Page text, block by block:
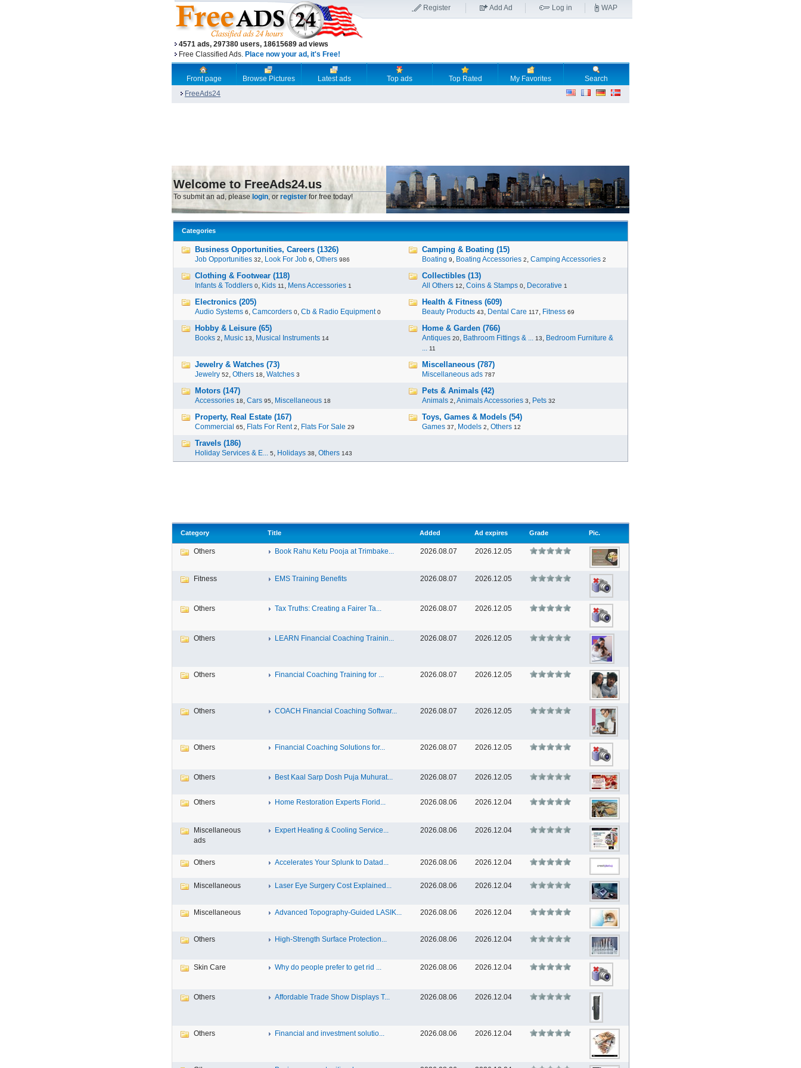
4571 ads, 297380 users, 18615689 ad views
Free Classified Ads. Place now your ad, it's Free!
Register Add Ad Log in WAP
Front page Browse Pictures Latest ads Top ads Top Rated My Favorites
Search
FreeAds24
Welcome to FreeAds24.us
To submit an ad, please login, or register for free today!
Categories
Business Opportunities, Careers (1326)
Job Opportunities 32, Look For Job 6, Others 986
Camping & Boating (15)
Boating 9, Boating Accessories 2, Camping Accessories 2
Clothing & Footwear (118)
Infants & Toddlers 0, Kids 11 , Mens Accessories 1
Collectibles (13)
All Others 12, Coins & Stamps 0, Decorative 1
Electronics (205)
Audio Systems 6, Camcorders 0, Cb & Radio Equipment 0
Health & Fitness (609)
Beauty Products 43, Dental Care 117, Fitness 69
Hobby & Leisure (65)
Books 2, Music 13, Musical Instruments 14
Home & Garden (766)
Antiques 20, Bathroom Fittings & ... 13, Bedroom Furniture &
... 11
Jewelry & Watches (73)
Jewelry 52, Others 18, Watches 3
Miscellaneous (787)
Miscellaneous ads 787
Motors (147)
Accessories 18, Cars 95, Miscellaneous 18
Pets & Animals (42)
Animals 2,Animals Accessories 3, Pets 32
Property, Real Estate (167)
Commercial 65, Flats For Rent 2, Flats For Sale 29
Toys, Games & Models (54)
Games 37, Models 2, Others 12
Travels (186)
Holiday Services & E... 5, Holidays 38, Others 143
Category Title Added Ad expires Grade Pic.
Others Book Rahu Ketu Pooja at Trimbake... 2026.08.07 2026.12.05
Fitness EMS Training Benefits 2026.08.07 2026.12.05
Others Tax Truths: Creating a Fairer Ta... 2026.08.07 2026.12.05
Others LEARN Financial Coaching Trainin... 2026.08.07 2026.12.05
Others Financial Coaching Training for ... 2026.08.07 2026.12.05
Others COACH Financial Coaching Softwar... 2026.08.07 2026.12.05
Others Financial Coaching Solutions for... 2026.08.07 2026.12.05
Others Best Kaal Sarp Dosh Puja Muhurat... 2026.08.07 2026.12.05
Others Home Restoration Experts Florid... 2026.08.06 2026.12.04
Miscellaneous
ads
Expert Heating & Cooling Service... 2026.08.06 2026.12.04
Others Accelerates Your Splunk to Datad... 2026.08.06 2026.12.04
Miscellaneous Laser Eye Surgery Cost Explained... 2026.08.06 2026.12.04
Miscellaneous Advanced Topography-Guided LASIK... 2026.08.06 2026.12.04
Others High-Strength Surface Protection... 2026.08.06 2026.12.04
Skin Care Why do people prefer to get rid ... 2026.08.06 2026.12.04
Others Affordable Trade Show Displays T... 2026.08.06 2026.12.04
Others Financial and investment solutio... 2026.08.06 2026.12.04